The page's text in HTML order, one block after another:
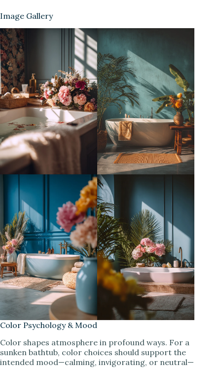
Image Gallery
Color Psychology & Mood
Color shapes atmosphere in profound ways. For a
sunken bathtub, color choices should support the
intended mood—calming, invigorating, or neutral—